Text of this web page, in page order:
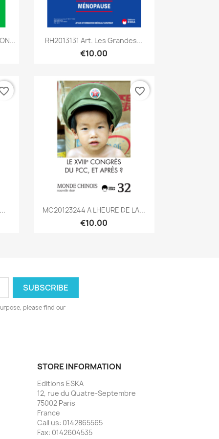
 Quick view
RH2013131 Art. Les Grandes...
€10.00
Quick view
MC20123244 A LHEURE DE LA...
€10.00
favorite_border
please find our
STORE INFORMATION
Editions ESKA
12, rue du Quatre-Septembre
75002 Paris
France
Call us: 0142865565
Fax: 0142604535